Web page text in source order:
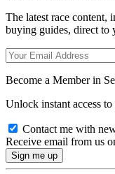
The latest race content,
buying guides, direct to
Become a Member in
Unlock instant access
Contact me with
Receive email from us